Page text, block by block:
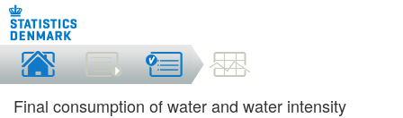
Final consumption of water and water intensity